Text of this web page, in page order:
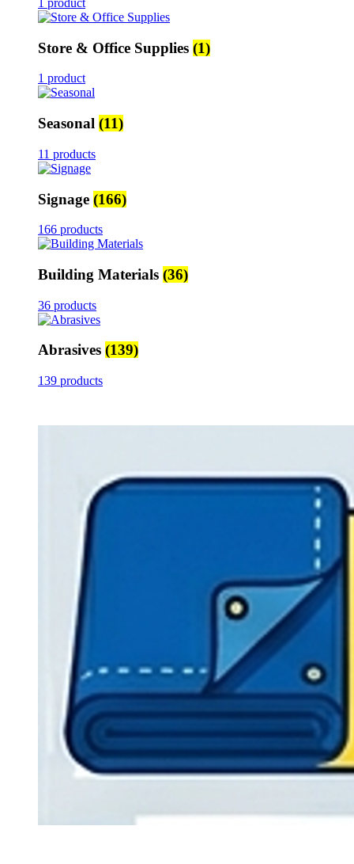
1 product
Store & Office Supplies (1)
1 product
Seasonal (11)
11 products
Signage (166)
166 products
Building Materials (36)
36 products
Abrasives (139)
139 products